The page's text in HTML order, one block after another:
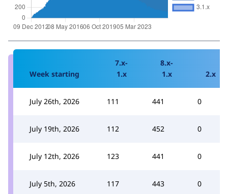
Week starting
7.x-
1.x
8.x-
1.x
2.x
July 26th, 2026 111 441 0
July 19th, 2026 112 452 0
July 12th, 2026 123 441 0
July 5th, 2026 117 443 0